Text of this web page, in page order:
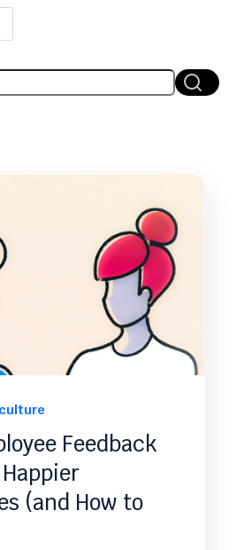
an auto-suggest feature
Feedback
(and How to